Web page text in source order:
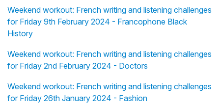
Weekend workout: French writing and listening challenges
for Friday 9th February 2024 - Francophone Black
History
Weekend workout: French writing and listening challenges
for Friday 2nd February 2024 - Doctors
Weekend workout: French writing and listening challenges
for Friday 26th January 2024 - Fashion